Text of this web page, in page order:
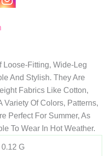
Loose-Fitting, Wide-Leg
And Stylish. They Are
Fabrics Like Cotton,
Variety Of Colors, Patterns,
Perfect For Summer, As
To Wear In Hot Weather.
0.12 G